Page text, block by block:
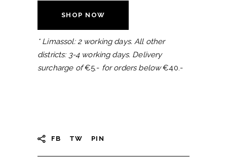
SHOP NOW
* Limassol: 2 working days. All other
districts: 3-4 working days. Delivery
surcharge of€5.- for orders below€40.-
FB TW PIN